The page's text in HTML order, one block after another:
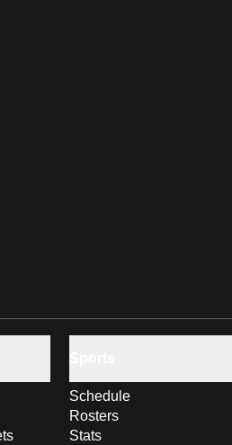
Schedule
Rosters
Stats